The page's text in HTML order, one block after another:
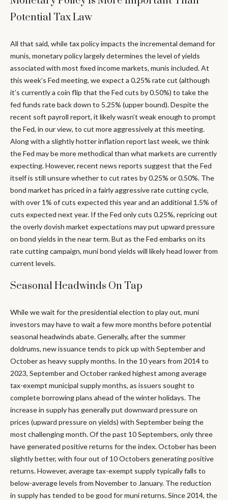
Potential Tax Law
All that said, while tax policy impacts the incremental demand for
munis, monetary policy largely determines the level of yields
associated with most fixed income markets, munis included. At
this week’s Fed meeting, we expect a 0.25% rate cut (although
it’s currently a coin flip that the Fed cuts by 0.50%) to take the
fed funds rate back down to 5.25% (upper bound). Despite the
recent soft payroll report, it likely wasn’t weak enough to prompt
the Fed, in our view, to cut more aggressively at this meeting.
Along with a slightly hotter inflation report last week, we think
the Fed may be more methodical than what markets are currently
expecting. However, recent news reports suggest that the Fed
itself is still unsure whether to cut rates by 0.25% or 0.50%. The
bond market has priced in a fairly aggressive rate cutting cycle,
with over 1% of cuts expected this year and an additional 1.5% of
cuts expected next year. If the Fed only cuts 0.25%, repricing out
the overly dovish market expectations may put upward pressure
on bond yields in the near term. But as the Fed embarks on its
rate cutting campaign, muni bond yields will likely head lower from
current levels.
Seasonal Headwinds On Tap
While we wait for the presidential election to play out, muni
investors may have to wait a few more months before potential
seasonal headwinds abate. Generally, after the summer
doldrums, new issuance tends to pick up with September and
October as heavy supply months. In the 10 years from 2014 to
2023, September and October ranked highest among average
tax-exempt municipal supply months, as issuers sought to
complete borrowing plans ahead of the winter holidays. The
increase in supply has generally put downward pressure on
prices (upward pressure on yields) with September being the
most challenging month. Of the past 10 Septembers, only three
have generated positive returns for the index. October has been
slightly better, with four out of 10 Octobers generating positive
returns. However, average tax-exempt supply typically falls to
below-average levels from November to January. The reduction
in supply has tended to be good for muni returns. Since 2014, the